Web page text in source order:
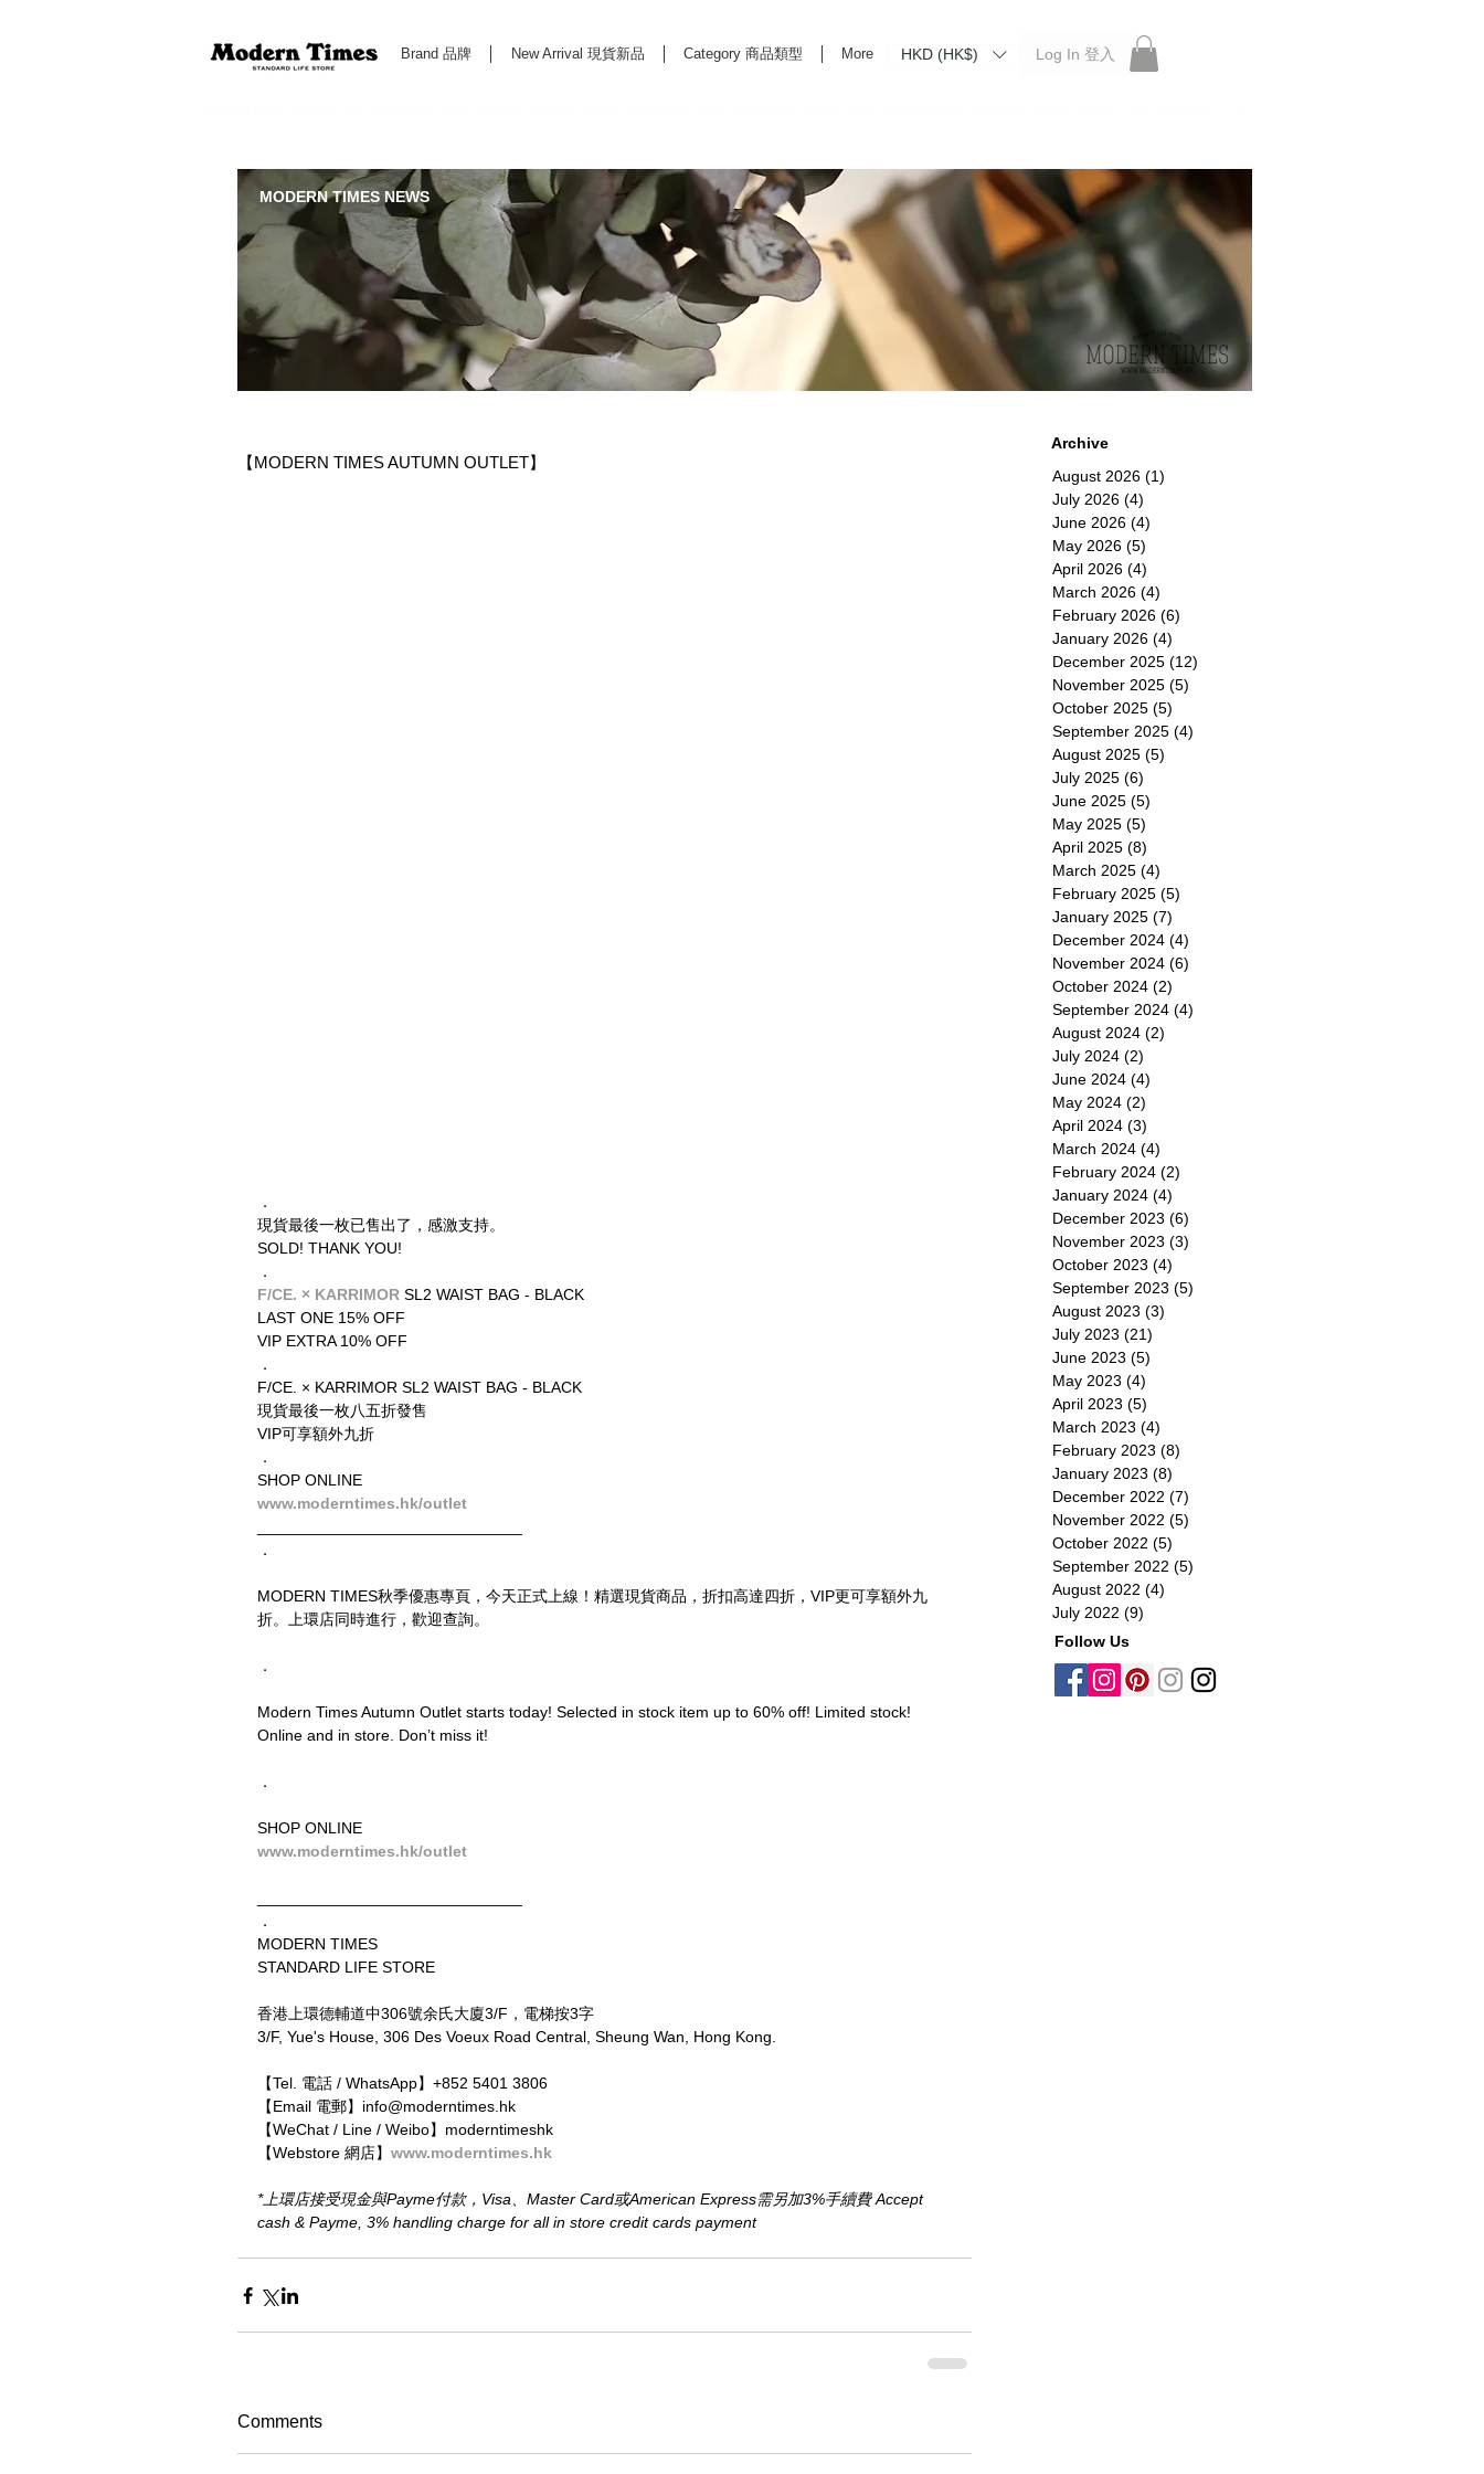
Brand 品牌 New Arrival 現貨新品 Category 商品類型 More HKD (HK$) Log In 登入
MODERN TIMES NEWS
【MODERN TIMES AUTUMN OUTLET】
．
現貨最後一枚已售出了，感激支持。
SOLD! THANK YOU!
．
F/CE. × KARRIMOR SL2 WAIST BAG - BLACK
LAST ONE 15% OFF
VIP EXTRA 10% OFF
．
F/CE. × KARRIMOR SL2 WAIST BAG - BLACK
現貨最後一枚八五折發售
VIP可享額外九折
．
SHOP ONLINE
www.moderntimes.hk/outlet
．
MODERN TIMES秋季優惠專頁，今天正式上線！精選現貨商品，折扣高達四折，VIP更可享額外九
折。上環店同時進行，歡迎查詢。
．
Modern Times Autumn Outlet starts today! Selected in stock item up to 60% off! Limited stock!
Online and in store. Don’t miss it!
．
SHOP ONLINE
www.moderntimes.hk/outlet
．
MODERN TIMES
STANDARD LIFE STORE
香港上環德輔道中306號余氏大廈3/F，電梯按3字
3/F, Yue's House, 306 Des Voeux Road Central, Sheung Wan, Hong Kong.
【Tel. 電話 / WhatsApp】+852 5401 3806
【Email 電郵】info@moderntimes.hk
【WeChat / Line / Weibo】moderntimeshk
【Webstore 網店】 www.moderntimes.hk
*上環店接受現金與Payme付款，Visa、Master Card或American Express需另加3%手續費 Accept
cash & Payme, 3% handling charge for all in store credit cards payment
Comments
Archive
August 2026 (1)
July 2026 (4)
June 2026 (4)
May 2026 (5)
April 2026 (4)
March 2026 (4)
February 2026 (6)
January 2026 (4)
December 2025 (12)
November 2025 (5)
October 2025 (5)
September 2025 (4)
August 2025 (5)
July 2025 (6)
June 2025 (5)
May 2025 (5)
April 2025 (8)
March 2025 (4)
February 2025 (5)
January 2025 (7)
December 2024 (4)
November 2024 (6)
October 2024 (2)
September 2024 (4)
August 2024 (2)
July 2024 (2)
June 2024 (4)
May 2024 (2)
April 2024 (3)
March 2024 (4)
February 2024 (2)
January 2024 (4)
December 2023 (6)
November 2023 (3)
October 2023 (4)
September 2023 (5)
August 2023 (3)
July 2023 (21)
June 2023 (5)
May 2023 (4)
April 2023 (5)
March 2023 (4)
February 2023 (8)
January 2023 (8)
December 2022 (7)
November 2022 (5)
October 2022 (5)
September 2022 (5)
August 2022 (4)
July 2022 (9)
Follow Us